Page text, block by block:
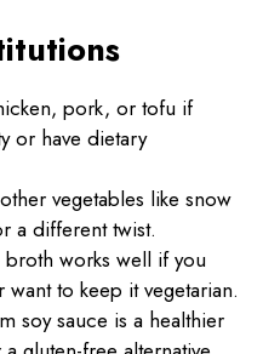
pork, or tofu if
or have dietary
vegetables like snow
a different twist.
broth works well if you
to keep it vegetarian.
soy sauce is a healthier